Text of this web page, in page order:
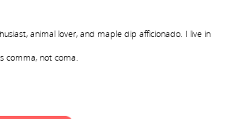
animal lover, and maple dip afficionado. I live in
comma, not coma.